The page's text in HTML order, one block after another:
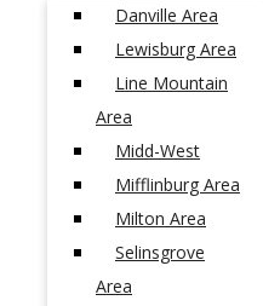
Danville Area
Lewisburg Area
Line Mountain
Area
Midd-West
Mifflinburg Area
Milton Area
Selinsgrove
Area